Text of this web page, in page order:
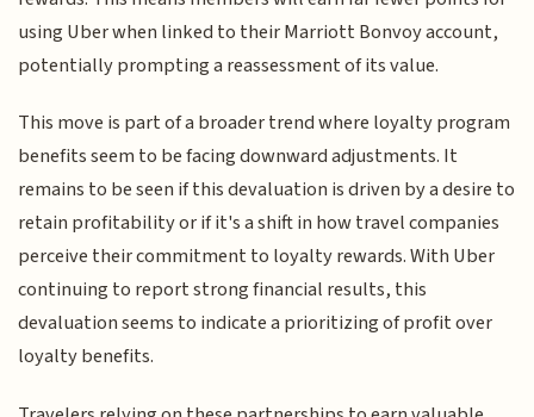
using Uber when linked to their Marriott Bonvoy account,
potentially prompting a reassessment of its value.
This move is part of a broader trend where loyalty program
benefits seem to be facing downward adjustments. It
remains to be seen if this devaluation is driven by a desire to
retain profitability or if it's a shift in how travel companies
perceive their commitment to loyalty rewards. With Uber
continuing to report strong financial results, this
devaluation seems to indicate a prioritizing of profit over
loyalty benefits.